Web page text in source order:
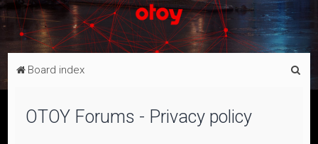
Board index
OTOY Forums - Privacy policy